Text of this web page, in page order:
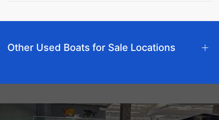
Other Used Boats for Sale Locations